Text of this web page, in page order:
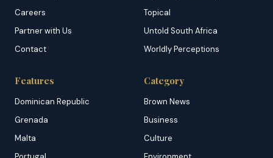
Careers
Partner with Us
Contact
Topical
Untold South Africa
Worldly Perceptions
Features
Dominican Republic
Grenada
Malta
Category
Brown News
Business
Culture